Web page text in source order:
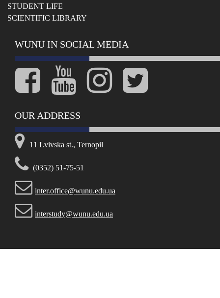
STUDENT LIFE
SCIENTIFIC LIBRARY
WUNU IN SOCIAL MEDIA
OUR ADDRESS
11 Lvivska st., Ternopil
(0352) 51-75-51
inter.office@wunu.edu.ua
interstudy@wunu.edu.ua